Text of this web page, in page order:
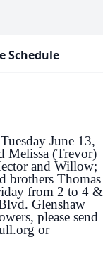
Schedule
June 13,
Melissa (Trevor)
and Willow;
brothers Thomas
from 2 to 4 &
Glenshaw
please send
or